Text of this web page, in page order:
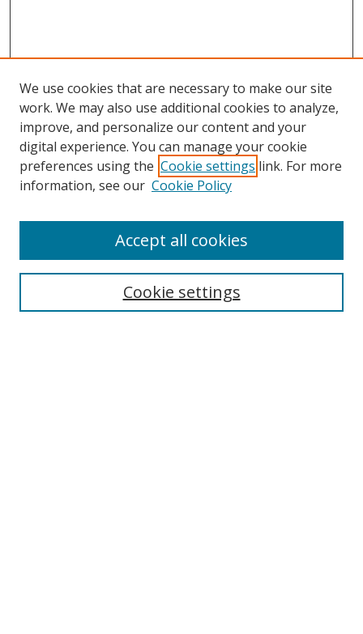
Browse
Collections
Disciplines
Enter search terms:
We use cookies that are necessary to make our site
work. We may also use additional cookies to analyze,
improve, and personalize our content and your
digital experience. You can manage your cookie
preferences using the Cookie settings link. For more
information, see our Cookie Policy
Cookie settings
Accept all cookies